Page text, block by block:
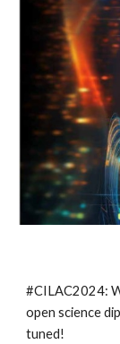
#CILAC2024:
open science
tuned!